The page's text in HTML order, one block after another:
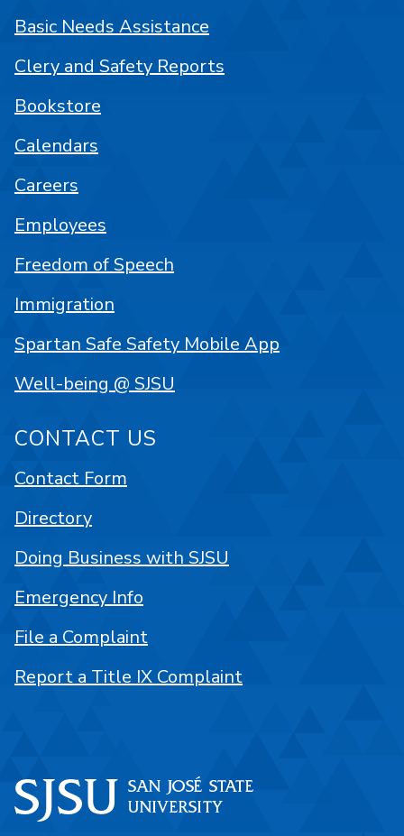
Basic Needs Assistance
Clery and Safety Reports
Bookstore
Calendars
Careers
Employees
Freedom of Speech
Immigration
Spartan Safe Safety Mobile App
Well-being @ SJSU
CONTACT US
Contact Form
Directory
Doing Business with SJSU
Emergency Info
File a Complaint
Report a Title IX Complaint